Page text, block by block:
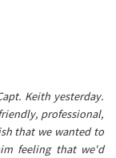
Keith yesterday.
professional,
that we wanted to
feeling that we'd